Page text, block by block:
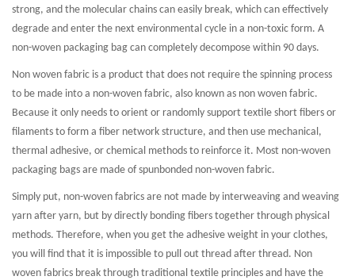
strong, and the molecular chains can easily break, which can effectively
degrade and enter the next environmental cycle in a non-toxic form. A
non-woven packaging bag can completely decompose within 90 days.
Non woven fabric is a product that does not require the spinning process
to be made into a non-woven fabric, also known as non woven fabric.
Because it only needs to orient or randomly support textile short fibers or
filaments to form a fiber network structure, and then use mechanical,
thermal adhesive, or chemical methods to reinforce it. Most non-woven
packaging bags are made of spunbonded non-woven fabric.
Simply put, non-woven fabrics are not made by interweaving and weaving
yarn after yarn, but by directly bonding fibers together through physical
methods. Therefore, when you get the adhesive weight in your clothes,
you will find that it is impossible to pull out thread after thread. Non
woven fabrics break through traditional textile principles and have the